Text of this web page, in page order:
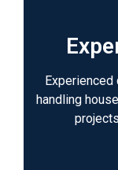
handling